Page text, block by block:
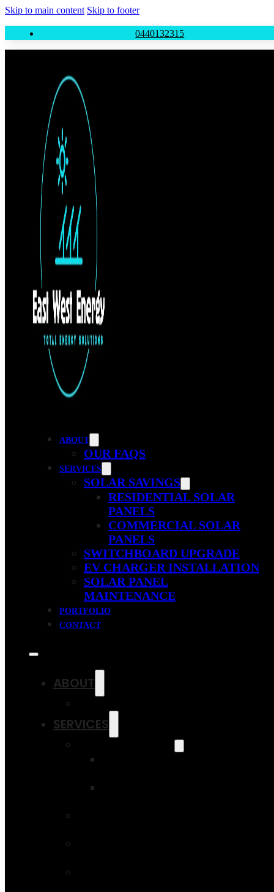
Skip to main content Skip to footer
0440132315
ABOUT
OUR FAQS
SERVICES
SOLAR SAVINGS
RESIDENTIAL SOLAR
PANELS
COMMERCIAL SOLAR
PANELS
SWITCHBOARD UPGRADE
EV CHARGER INSTALLATION
SOLAR PANEL
MAINTENANCE
PORTFOLIO
CONTACT
ABOUT
SERVICES